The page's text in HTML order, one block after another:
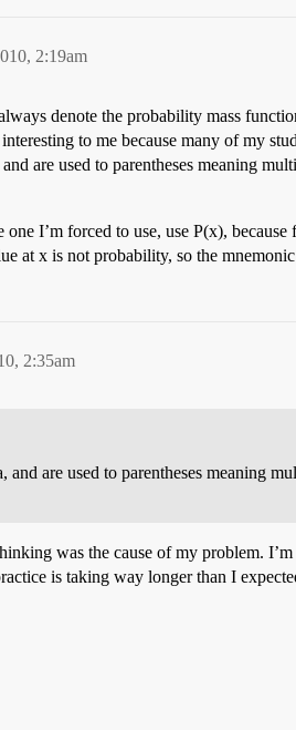
2:19am
denote the probability mass
to me because many of my
are used to parentheses meaning
I’m forced to use, use P(x),
at x is not probability, so the
2:35am
and are used to parentheses meaning
was the cause of my problem.
is taking way longer than I